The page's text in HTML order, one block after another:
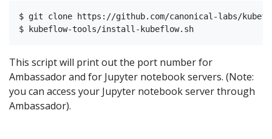
$ git clone https://github.com/canonical-labs/
This script will print out the port number for
Ambassador and for Jupyter notebook servers. (Note:
you can access your Jupyter notebook server through
Ambassador).